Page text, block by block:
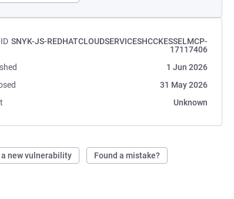
SNYK-JS-REDHATCLOUDSERVICESHCCKESSELMCP-
17117406
1 Jun 2026
31 May 2026
Unknown
a new vulnerability Found a mistake?